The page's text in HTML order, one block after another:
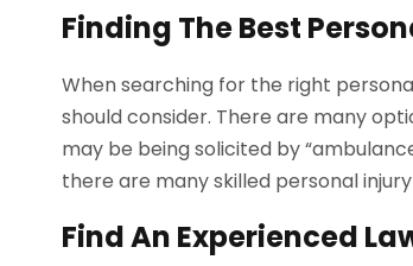
Finding The Best
When searching for the right
should consider. There are many
may be being solicited by
there are many skilled personal
Find An Experienced